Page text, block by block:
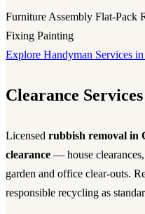
Furniture Assembly Flat-Pack
Fixing Painting
Explore Handyman Services
Clearance
Licensed rubbish removal in
clearance — house
garden and office clear-outs.
responsible recycling as